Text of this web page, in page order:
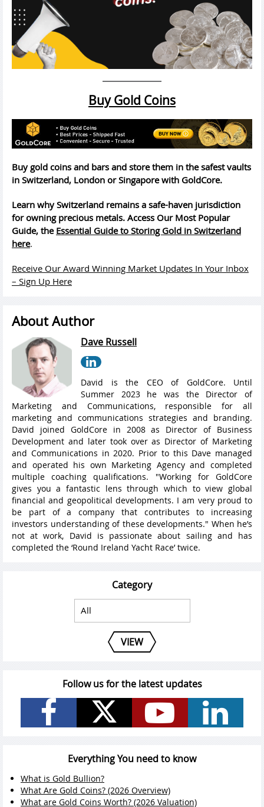
Buy Gold Coins
Buy gold coins and bars and store them in the safest vaults
in Switzerland, London or Singapore with GoldCore.
Learn why Switzerland remains a safe-haven jurisdiction
for owning precious metals. Access Our Most Popular
Guide, the Essential Guide to Storing Gold in Switzerland
here.
Receive Our Award Winning Market Updates In Your Inbox
– Sign Up Here
About Author
Dave Russell
David is the CEO of GoldCore. Until
Summer 2023 he was the Director of
Marketing and Communications, responsible for all
marketing and communications strategies and branding.
David joined GoldCore in 2008 as Director of Business
Development and later took over as Director of Marketing
and Communications in 2020. Prior to this Dave managed
and operated his own Marketing Agency and completed
multiple coaching qualifications. "Working for GoldCore
gives you a fantastic lens through which to view global
financial and geopolitical developments. I am very proud to
be part of a company that contributes to increasing
investors understanding of these developments." When he’s
not at work, David is passionate about sailing and has
completed the ‘Round Ireland Yacht Race’ twice.
Category
VIEW
Follow us for the latest updates
Everything You need to know
What is Gold Bullion?
What Are Gold Coins? (2026 Overview)
What are Gold Coins Worth? (2026 Valuation)